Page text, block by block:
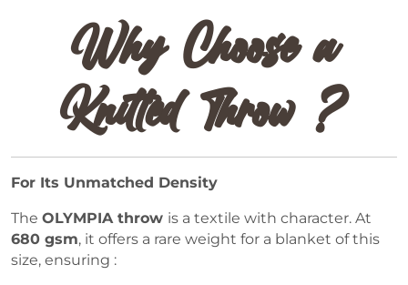
Why Choose a
Knitted Throw ?
For Its Unmatched Density
The OLYMPIA throw is a textile with character. At
680 gsm, it offers a rare weight for a blanket of this
size, ensuring :